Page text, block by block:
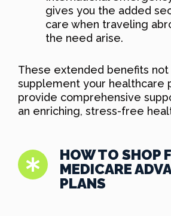
gives you the added
care when traveling
the need arise.
These extended benefits not
supplement your healthcare
provide comprehensive
an enriching, stress-free
HOW TO SHOP
MEDICARE
PLANS